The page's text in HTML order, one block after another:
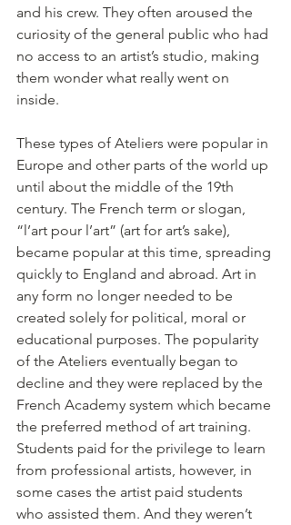
and his crew. They often aroused the
curiosity of the general public who had
no access to an artist’s studio, making
them wonder what really went on
inside.
These types of Ateliers were popular in
Europe and other parts of the world up
until about the middle of the 19th
century. The French term or slogan,
“l’art pour l’art” (art for art’s sake),
became popular at this time, spreading
quickly to England and abroad. Art in
any form no longer needed to be
created solely for political, moral or
educational purposes. The popularity
of the Ateliers eventually began to
decline and they were replaced by the
French Academy system which became
the preferred method of art training.
Students paid for the privilege to learn
from professional artists, however, in
some cases the artist paid students
who assisted them. And they weren’t